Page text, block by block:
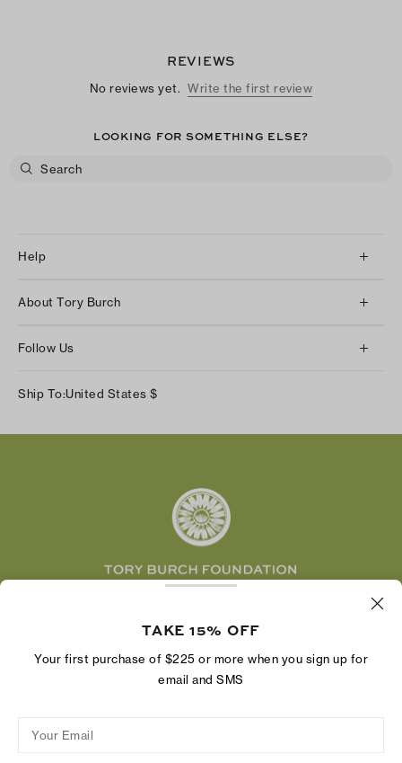
REVIEWS
No reviews yet. Write the first review
LOOKING FOR SOMETHING ELSE?
Help
Returns & Exchanges
Shipping & Delivery
About Tory Burch
Careers
Follow Us
Facebook
Ship To:United States $
economic power by supporting entrepreneurs to
Privacy Policy
TAKE 15% OFF
Your first purchase of $225 or more when you sign up for
email and SMS
Your Email